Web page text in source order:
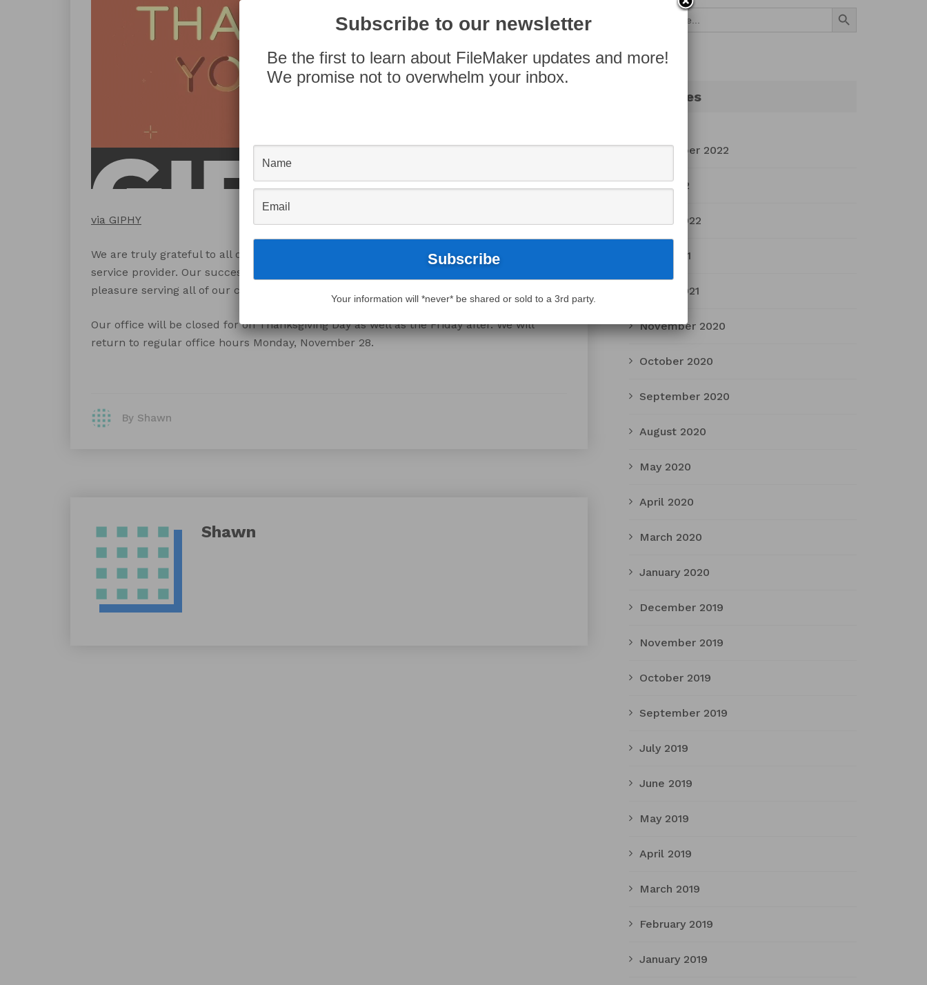
via GIPHY
We are truly grateful to all of our clients for choosing AppWorks as their FileMaker
service provider. Our success in 2016 is because them, and it has been a sincere
pleasure serving all of our clients this year.
Our office will be closed for on Thanksgiving Day as well as the Friday after. We will
return to regular office hours Monday, November 28.
By Shawn
Shawn
Search Button
Archives
September 2022
July 2022
March 2022
April 2021
March 2021
November 2020
October 2020
September 2020
August 2020
May 2020
April 2020
March 2020
January 2020
December 2019
November 2019
October 2019
September 2019
July 2019
June 2019
May 2019
April 2019
March 2019
February 2019
January 2019
Subscribe to our newsletter
Be the first to learn about FileMaker updates and more!
We promise not to overwhelm your inbox.
Your information will *never* be shared or sold to a 3rd party.